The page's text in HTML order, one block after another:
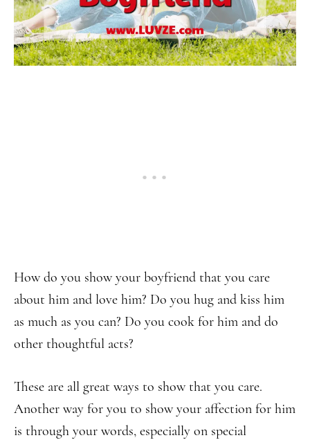
How do you show your boyfriend that you care
about him and love him? Do you hug and kiss him
as much as you can? Do you cook for him and do
other thoughtful acts?
These are all great ways to show that you care.
Another way for you to show your affection for him
is through your words, especially on special